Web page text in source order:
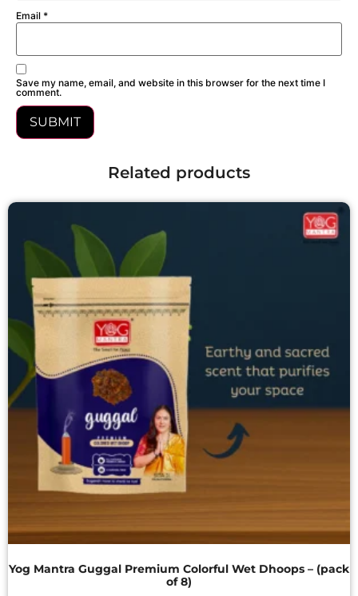
Email *
Save my name, email, and website in this browser for the next time I
comment.
Related products
Yog Mantra Guggal Premium Colorful Wet Dhoops – (pack
of 8)